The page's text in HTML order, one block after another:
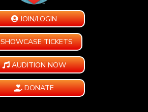
JOIN/LOGIN
SHOWCASE TICKETS
AUDITION NOW
DONATE